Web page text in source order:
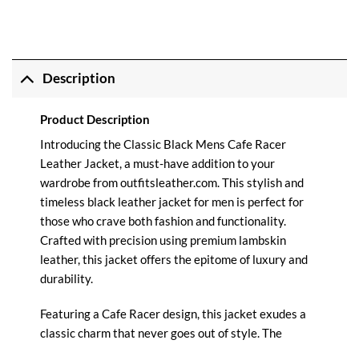
Description
Product Description
Introducing the Classic Black Mens Cafe Racer
Leather Jacket, a must-have addition to your
wardrobe fromoutfitsleather.com. This stylish and
timeless black leather jacket for men is perfect for
those who crave both fashion and functionality.
Crafted with precision using premium lambskin
leather, this jacket offers the epitome of luxury and
durability.
Featuring a Cafe Racer design, this jacket exudes a
classic charm that never goes out of style. The